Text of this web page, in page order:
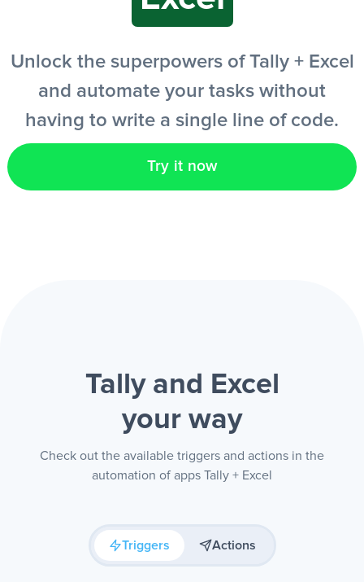
Unlock the superpowers of Tally + Excel
and automate your tasks without
having to write a single line of code.
Try it now
Tally and Excel
your way
Check out the available triggers and actions in the
automation of apps Tally + Excel
Triggers Actions